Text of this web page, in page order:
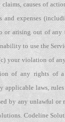
causes of
and expenses
or arising out of
to use the
your violation of
of any rights of
applicable laws,
by any unlawful or
Codeline